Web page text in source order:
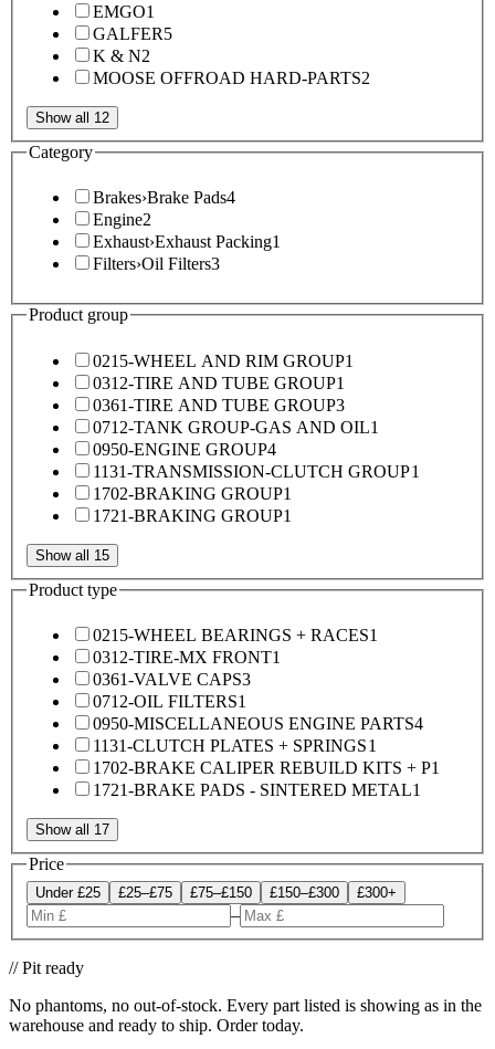
EMGO1
GALFER5
K & N2
MOOSE OFFROAD HARD-PARTS2
Show all 12
Category
Brakes›Brake Pads4
Engine2
Exhaust›Exhaust Packing1
Filters›Oil Filters3
Product group
0215-WHEEL AND RIM GROUP1
0312-TIRE AND TUBE GROUP1
0361-TIRE AND TUBE GROUP3
0712-TANK GROUP-GAS AND OIL1
0950-ENGINE GROUP4
1131-TRANSMISSION-CLUTCH GROUP1
1702-BRAKING GROUP1
1721-BRAKING GROUP1
Show all 15
Product type
0215-WHEEL BEARINGS + RACES1
0312-TIRE-MX FRONT1
0361-VALVE CAPS3
0712-OIL FILTERS1
0950-MISCELLANEOUS ENGINE PARTS4
1131-CLUTCH PLATES + SPRINGS1
1702-BRAKE CALIPER REBUILD KITS + P1
1721-BRAKE PADS - SINTERED METAL1
Show all 17
Price
Under £25 £25–£75 £75–£150 £150–£300 £300+
–
// Pit ready
No phantoms, no out-of-stock. Every part listed is showing as in the
warehouse and ready to ship. Order today.